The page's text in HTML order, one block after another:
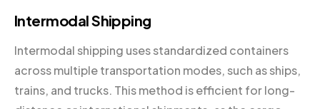
Intermodal Shipping
Intermodal shipping uses standardized containers
across multiple transportation modes, such as ships,
trains, and trucks. This method is efficient for long-